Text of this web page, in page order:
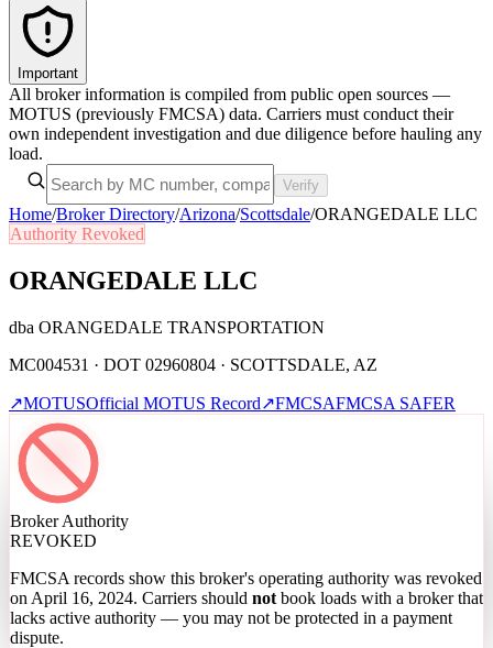
Important
All broker information is compiled from public open sources —
MOTUS (previously FMCSA) data. Carriers must conduct their
own independent investigation and due diligence before hauling any
load.
Verify
Home/Broker Directory/Arizona/Scottsdale/ORANGEDALE LLC
Authority Revoked
ORANGEDALE LLC
dba ORANGEDALE TRANSPORTATION
MC004531 · DOT 02960804 · SCOTTSDALE, AZ
↗MOTUSOfficial MOTUS Record↗FMCSAFMCSA SAFER
Broker Authority
REVOKED
FMCSA records show this broker's operating authority was revoked
on April 16, 2024. Carriers should not book loads with a broker that
lacks active authority — you may not be protected in a payment
dispute.